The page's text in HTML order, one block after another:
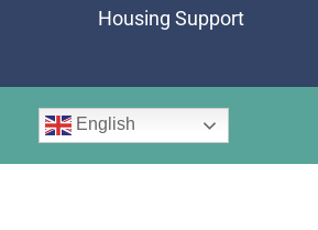
Housing Support
English